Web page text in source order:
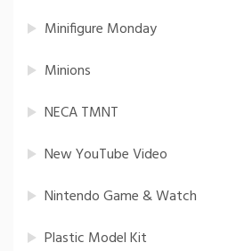
Minifigure Monday
Minions
NECA TMNT
New YouTube Video
Nintendo Game & Watch
Plastic Model Kit